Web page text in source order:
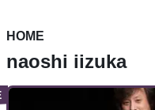
HOME
naoshi iizuka